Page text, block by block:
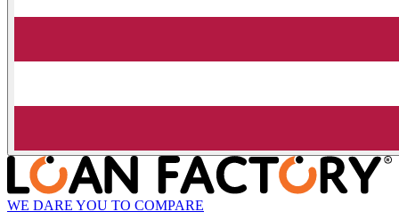
WE DARE YOU TO COMPARE